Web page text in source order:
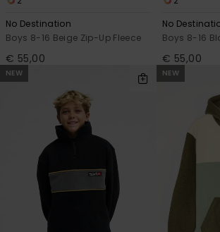
Find answers
common
questions and
access our
No Destination
Boys 8-16 Beige Zip-Up Fleece
€ 55,00
No
Boys 8-16
€ 55,00
NEW NEW